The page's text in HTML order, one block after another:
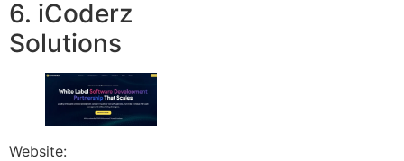
6. iCoderz
Solutions
Website: